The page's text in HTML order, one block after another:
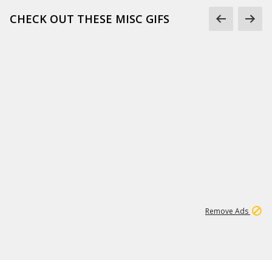
CHECK OUT THESE MISC GIFS
Remove Ads